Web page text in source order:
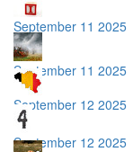
September 11 2025
September 11 2025
September 12 2025
September 12 2025